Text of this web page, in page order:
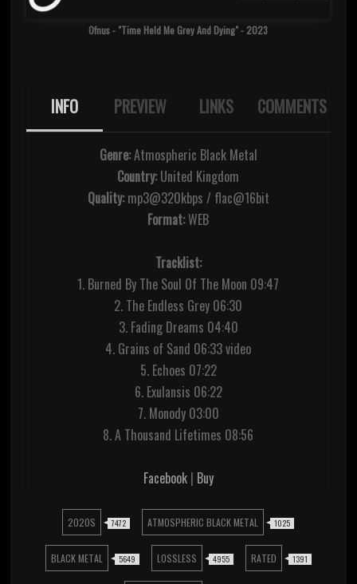
Ofnus - "Time Held Me Grey And Dying" - 2023
INFO PREVIEW LINKS COMMENTS
Genre:Atmospheric Black Metal
Country:United Kingdom
Quality:mp3@320kbps / flac@16bit
Format:WEB
Tracklist:
1. Burned By The Soul Of The Moon 09:47
2. The Endless Grey 06:30
3. Fading Dreams 04:40
4. Grains of Sand 06:33 video
5. Echoes 07:22
6. Exulansis 06:22
7. Monody 03:00
8. A Thousand Lifetimes 08:56
Facebook| Buy
2020S 7472 ATMOSPHERIC BLACK METAL 1025
BLACK METAL 5649 LOSSLESS 4955 RATED 1391